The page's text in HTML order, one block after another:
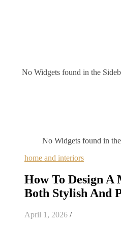
No Widgets found in the
No Widgets found in
home and interiors
How To Design
Both Stylish And
April 1, 2026 /